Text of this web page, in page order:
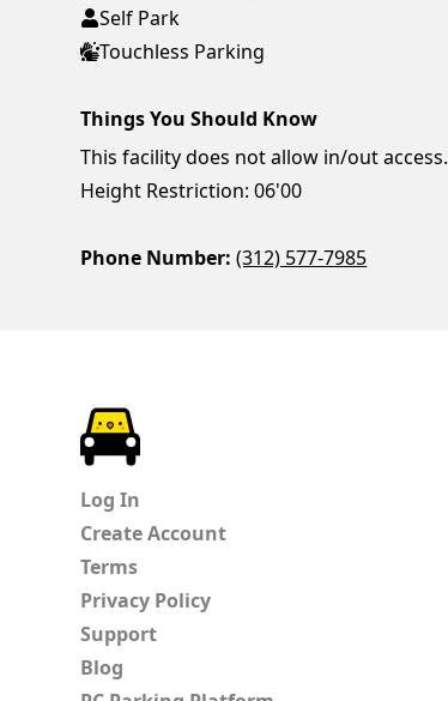
Self Park
Touchless Parking
Things You Should Know
This facility does not allow in/out access.
Height Restriction: 06'00
Phone Number: (312) 577-7985
Log In
Create Account
Terms
Privacy Policy
Support
Blog